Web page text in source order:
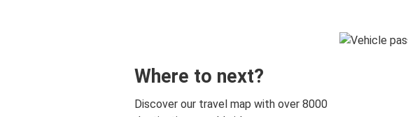
Where to next?
Discover our travel map with over 8000